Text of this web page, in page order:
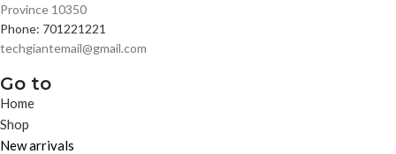
Province 10350
Phone: 701221221
techgiantemail@gmail.com
Go to
Home
Shop
New arrivals